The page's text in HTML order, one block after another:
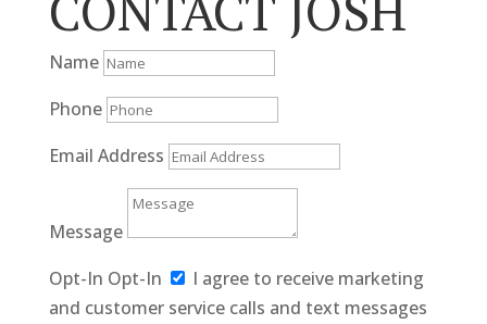
Name
Phone
Email Address
Message
Opt-In Opt-In
I agree to receive marketing
and customer service calls and text messages